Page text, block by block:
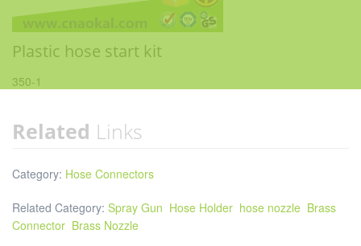
Plastic hose start kit
350-1
Related Links
Category: Hose Connectors
Related Category: Spray Gun Hose Holder hose nozzle Brass
Connector Brass Nozzle